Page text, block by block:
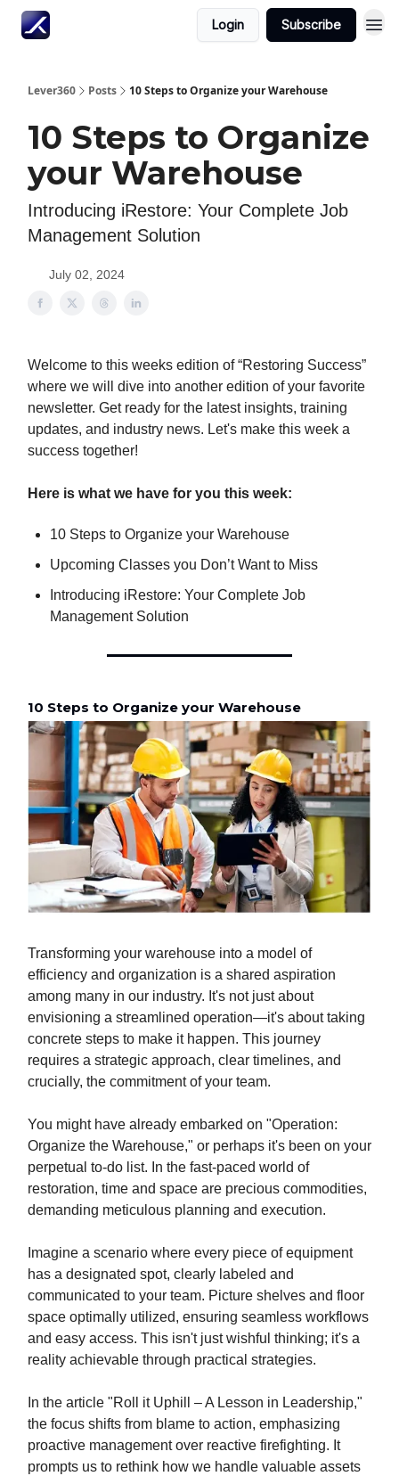
Login Subscribe
Lever360 Posts 10 Steps to Organize your Warehouse
10 Steps to Organize
your Warehouse
Introducing iRestore: Your Complete Job
Management Solution
July 02, 2024
Welcome to this weeks edition of “Restoring Success”
where we will dive into another edition of your favorite
newsletter. Get ready for the latest insights, training
updates, and industry news. Let's make this week a
success together!
Here is what we have for you this week:
10 Steps to Organize your Warehouse
Upcoming Classes you Don’t Want to Miss
Introducing iRestore: Your Complete Job
Management Solution
10 Steps to Organize your Warehouse
Transforming your warehouse into a model of
efficiency and organization is a shared aspiration
among many in our industry. It's not just about
envisioning a streamlined operation—it's about taking
concrete steps to make it happen. This journey
requires a strategic approach, clear timelines, and
crucially, the commitment of your team.
You might have already embarked on "Operation:
Organize the Warehouse," or perhaps it's been on your
perpetual to-do list. In the fast-paced world of
restoration, time and space are precious commodities,
demanding meticulous planning and execution.
Imagine a scenario where every piece of equipment
has a designated spot, clearly labeled and
communicated to your team. Picture shelves and floor
space optimally utilized, ensuring seamless workflows
and easy access. This isn't just wishful thinking; it's a
reality achievable through practical strategies.
In the article "Roll it Uphill – A Lesson in Leadership,"
the focus shifts from blame to action, emphasizing
proactive management over reactive firefighting. It
prompts us to rethink how we handle valuable assets